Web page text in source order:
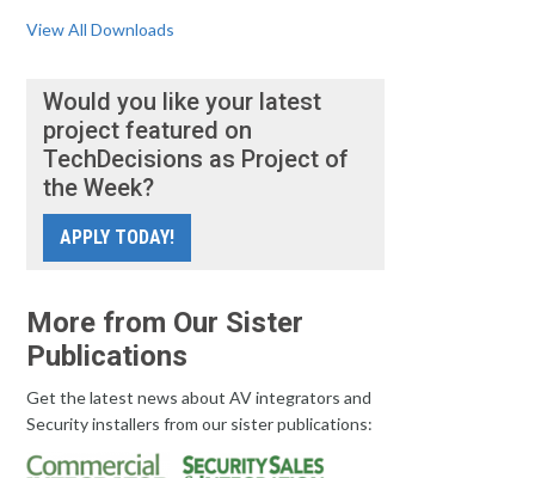
View All Downloads
Would you like your latest
project featured on
TechDecisions as Project of
the Week?
APPLY TODAY!
More from Our Sister
Publications
Get the latest news about AV integrators and
Security installers from our sister publications: